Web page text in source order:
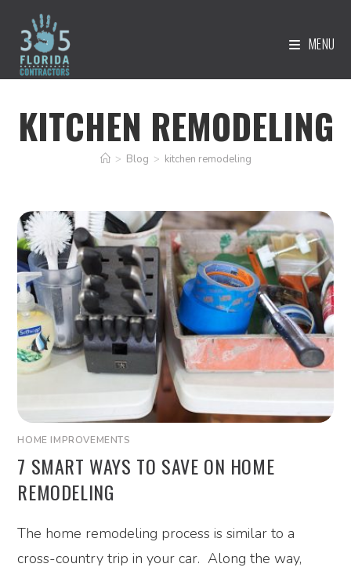
MENU
KITCHEN REMODELING
> Blog > kitchen remodeling
HOME IMPROVEMENTS
7 SMART WAYS TO SAVE ON HOME
REMODELING
The home remodeling process is similar to a
cross-country trip in your car. Along the way,